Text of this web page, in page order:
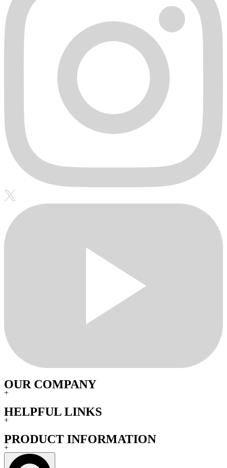
OUR COMPANY
+
HELPFUL LINKS
+
PRODUCT INFORMATION
+